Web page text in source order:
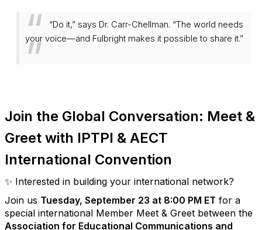
“Do it,” says Dr. Carr-Chellman. “The world needs
your voice—and Fulbright makes it possible to share it.”
Join the Global Conversation: Meet &
Greet with IPTPI & AECT
International Convention
✨ Interested in building your international network?
Join us Tuesday, September 23 at 8:00 PM ET for a
special international Member Meet & Greet between the
Association for Educational Communications and